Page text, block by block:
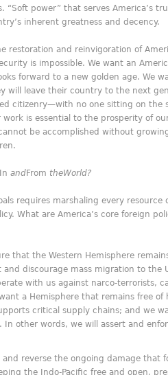
“Soft power” that serves America’s
inherent greatness and decency.
restoration and reinvigoration of
is impossible. We want an
forward to a new golden age. We
will leave their country to the next
citizenry—with no one sitting on the
is essential to the prosperity of
be accomplished without
In andFrom theWorld?
requires marshaling every resource
What are America’s core foreign
that the Western Hemisphere
discourage mass migration to the
with us against narco-terrorists,
a Hemisphere that remains free
critical supply chains; and we
In other words, we will assert and
reverse the ongoing damage that
the Indo-Pacific free and open,